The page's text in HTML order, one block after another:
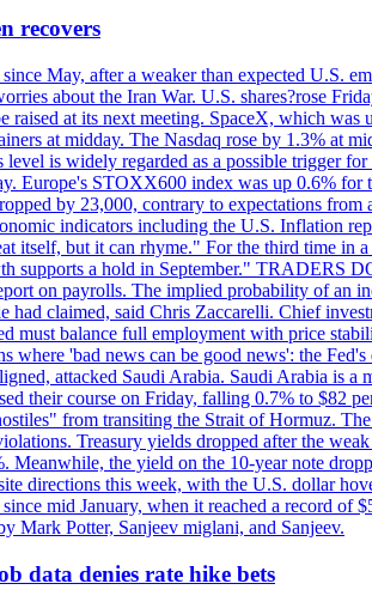
recovers
May, after a weaker than expected U.S.
about the Iran War. U.S. shares?rose
at its next meeting. SpaceX, which
at midday. The Nasdaq rose by 1.3% at
is widely regarded as a possible trigger
Europe's STOXX600 index was up 0.6%
by 23,000, contrary to expectations
indicators including the U.S. Inflation
itself, but it can rhyme." For the third time
supports a hold in September."
on payrolls. The implied probability of an
had claimed, said Chris Zaccarelli. Chief
must balance full employment with price
where 'bad news can be good news': the
attacked Saudi Arabia. Saudi Arabia is
their course on Friday, falling 0.7% to $82
from transiting the Strait of Hormuz.
Treasury yields dropped after the
the yield on the 10-year note
directions this week, with the U.S. dollar
mid January, when it reached a record
Mark Potter, Sanjeev miglani, and Sanjeev.
data denies rate hike bets